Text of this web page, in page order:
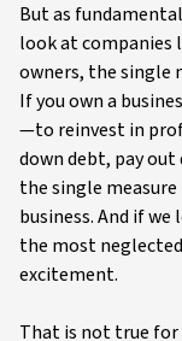
But as
look at companies
owners, the single
If you own a
—to reinvest in
down debt, pay
the single
business. And if
the most
excitement.
That is not true for